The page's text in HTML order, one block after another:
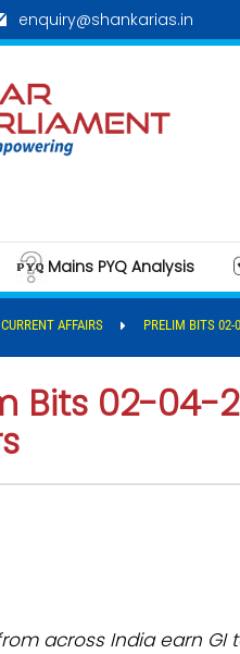
enquiry@shankarias.in
Mains PYQ Analysis
CURRENT AFFAIRS PRELIM BITS 02-
Bits 02-04-
across India earn GI